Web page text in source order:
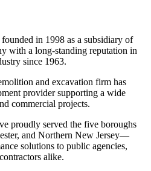
in 1998 as a subsidiary of
with a long-standing reputation in
since 1963.
and excavation firm has
provider supporting a wide
commercial projects.
proudly served the five boroughs
and Northern New Jersey—
solutions to public agencies,
alike.